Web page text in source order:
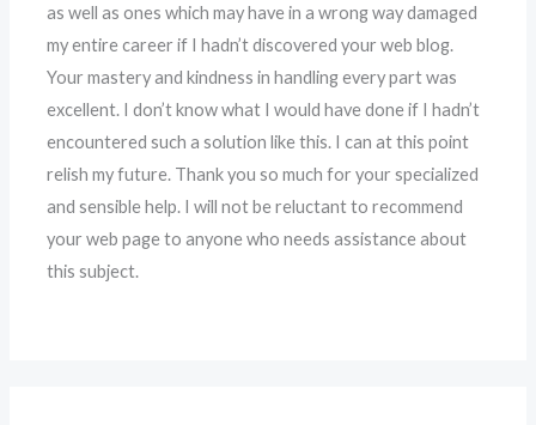
as well as ones which may have in a wrong way damaged
my entire career if I hadn’t discovered your web blog.
Your mastery and kindness in handling every part was
excellent. I don’t know what I would have done if I hadn’t
encountered such a solution like this. I can at this point
relish my future. Thank you so much for your specialized
and sensible help. I will not be reluctant to recommend
your web page to anyone who needs assistance about
this subject.